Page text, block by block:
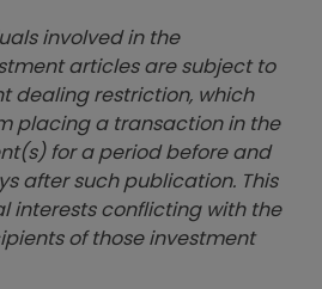
involved in the
articles are subject to
dealing restriction, which
placing a transaction in the
for a period before and
after such publication. This
interests conflicting with the
of those investment